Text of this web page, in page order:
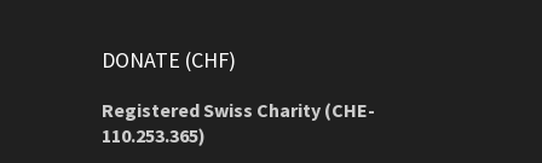
DONATE (CHF)
Registered Swiss Charity (CHE-
110.253.365)